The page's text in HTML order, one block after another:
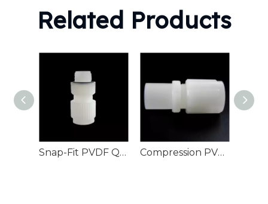
Related Products
Snap-Fit PVDF Quick Connector For O-Ring Piping Compression PVDF Flared Joint For Pipe Fittings